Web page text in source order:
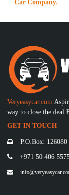
Car Company.
Veryeasycar.com
way to close the deal
GET IN TOUCH
P.O.Box: 126080
+971 50 406